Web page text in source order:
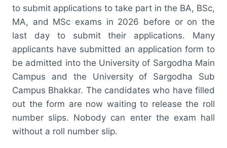
to submit applications to take part in the BA, BSc,
MA, and MSc exams in 2026 before or on the
last day to submit their applications. Many
applicants have submitted an application form to
be admitted into the University of Sargodha Main
Campus and the University of Sargodha Sub
Campus Bhakkar. The candidates who have filled
out the form are now waiting to release the roll
number slips. Nobody can enter the exam hall
without a roll number slip.